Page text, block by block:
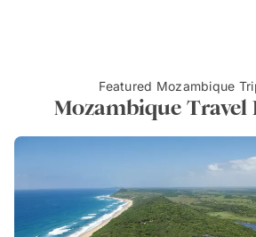
Featured Mozambique
Mozambique Travel